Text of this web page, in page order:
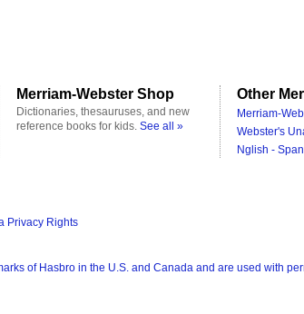
Merriam-Webster Shop
Dictionaries, thesauruses, and new
reference books for kids. See all »
Other
Merriam-
Webster's
Nglish -
Privacy Rights
of Hasbro in the U.S. and Canada and are used with